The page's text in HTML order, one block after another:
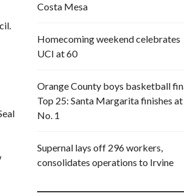
Costa Mesa
Homecoming weekend celebrates
UCI at 60
Orange County boys basketball
Top 25: Santa Margarita finishes at
No. 1
Supernal lays off 296 workers,
consolidates operations to Irvine